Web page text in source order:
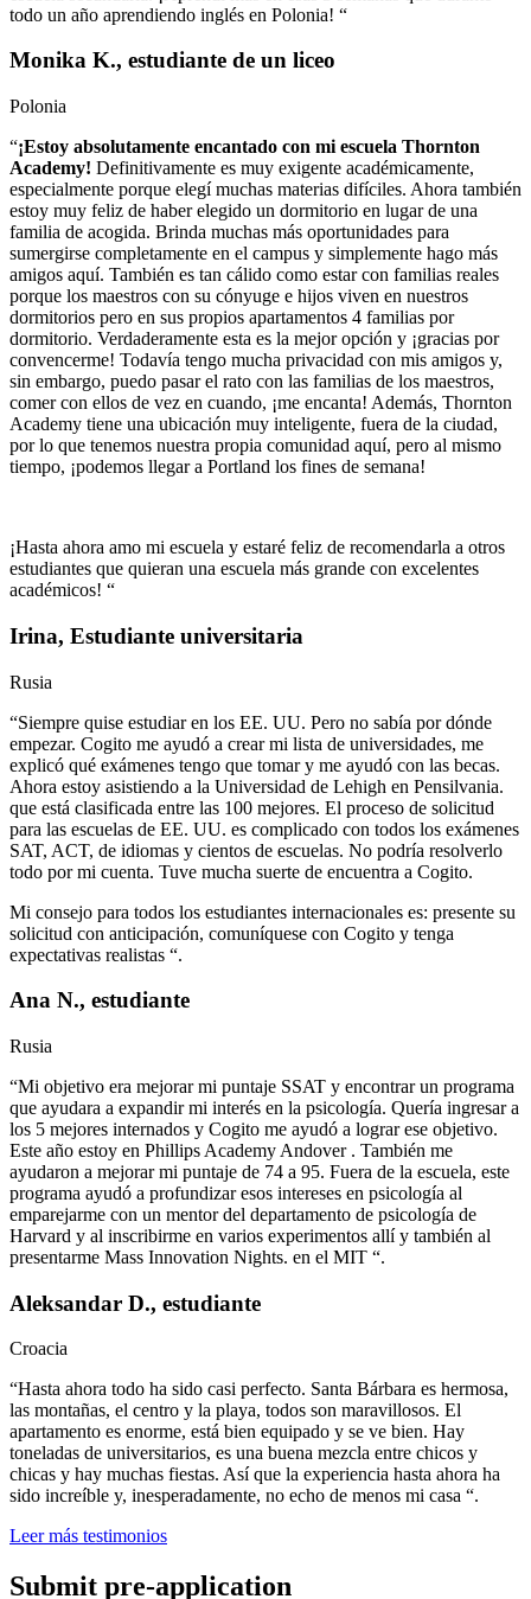
todo un año aprendiendo inglés en Polonia! “
Monika K., estudiante de un liceo
Polonia
“¡Estoy absolutamente encantado con mi escuela Thornton
Academy! Definitivamente es muy exigente académicamente,
especialmente porque elegí muchas materias difíciles. Ahora también
estoy muy feliz de haber elegido un dormitorio en lugar de una
familia de acogida. Brinda muchas más oportunidades para
sumergirse completamente en el campus y simplemente hago más
amigos aquí. También es tan cálido como estar con familias reales
porque los maestros con su cónyuge e hijos viven en nuestros
dormitorios pero en sus propios apartamentos 4 familias por
dormitorio. Verdaderamente esta es la mejor opción y ¡gracias por
convencerme! Todavía tengo mucha privacidad con mis amigos y,
sin embargo, puedo pasar el rato con las familias de los maestros,
comer con ellos de vez en cuando, ¡me encanta! Además, Thornton
Academy tiene una ubicación muy inteligente, fuera de la ciudad,
por lo que tenemos nuestra propia comunidad aquí, pero al mismo
tiempo, ¡podemos llegar a Portland los fines de semana!
¡Hasta ahora amo mi escuela y estaré feliz de recomendarla a otros
estudiantes que quieran una escuela más grande con excelentes
académicos! “
Irina, Estudiante universitaria
Rusia
“Siempre quise estudiar en los EE. UU. Pero no sabía por dónde
empezar. Cogito me ayudó a crear mi lista de universidades, me
explicó qué exámenes tengo que tomar y me ayudó con las becas.
Ahora estoy asistiendo a la Universidad de Lehigh en Pensilvania.
que está clasificada entre las 100 mejores. El proceso de solicitud
para las escuelas de EE. UU. es complicado con todos los exámenes
SAT, ACT, de idiomas y cientos de escuelas. No podría resolverlo
todo por mi cuenta. Tuve mucha suerte de encuentra a Cogito.
Mi consejo para todos los estudiantes internacionales es: presente su
solicitud con anticipación, comuníquese con Cogito y tenga
expectativas realistas “.
Ana N., estudiante
Rusia
“Mi objetivo era mejorar mi puntaje SSAT y encontrar un programa
que ayudara a expandir mi interés en la psicología. Quería ingresar a
los 5 mejores internados y Cogito me ayudó a lograr ese objetivo.
Este año estoy en Phillips Academy Andover . También me
ayudaron a mejorar mi puntaje de 74 a 95. Fuera de la escuela, este
programa ayudó a profundizar esos intereses en psicología al
emparejarme con un mentor del departamento de psicología de
Harvard y al inscribirme en varios experimentos allí y también al
presentarme Mass Innovation Nights. en el MIT “.
Aleksandar D., estudiante
Croacia
“Hasta ahora todo ha sido casi perfecto. Santa Bárbara es hermosa,
las montañas, el centro y la playa, todos son maravillosos. El
apartamento es enorme, está bien equipado y se ve bien. Hay
toneladas de universitarios, es una buena mezcla entre chicos y
chicas y hay muchas fiestas. Así que la experiencia hasta ahora ha
sido increíble y, inesperadamente, no echo de menos mi casa “.
Leer más testimonios
Submit pre-application